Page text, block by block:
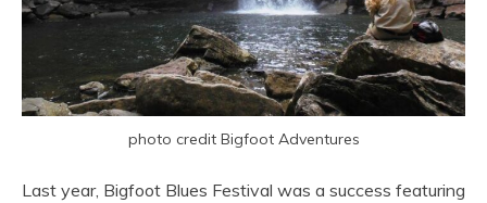
photo credit Bigfoot Adventures
Last year, Bigfoot Blues Festival was a success featuring